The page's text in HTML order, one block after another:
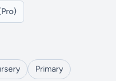
Primary